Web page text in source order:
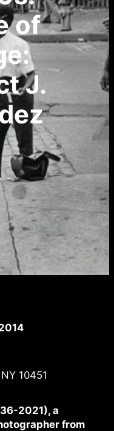
of
J.
10451
2021), a
from